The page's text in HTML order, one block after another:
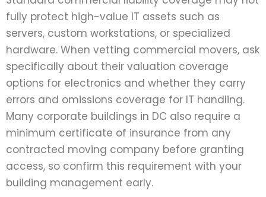
fully protect high-value IT assets such as
servers, custom workstations, or specialized
hardware. When vetting commercial movers, ask
specifically about their valuation coverage
options for electronics and whether they carry
errors and omissions coverage for IT handling.
Many corporate buildings in DC also require a
minimum certificate of insurance from any
contracted moving company before granting
access, so confirm this requirement with your
building management early.